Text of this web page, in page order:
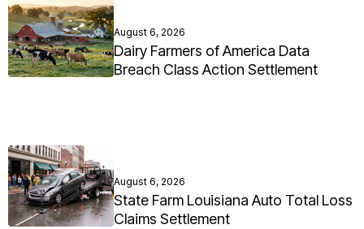
August 6, 2026
Dairy Farmers of America Data
Breach Class Action Settlement
August 6, 2026
State Farm Louisiana Auto Total Loss
Claims Settlement